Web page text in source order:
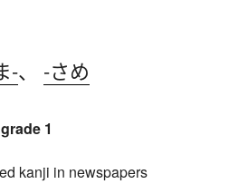
-、 -さめ
grade 1
kanji in newspapers